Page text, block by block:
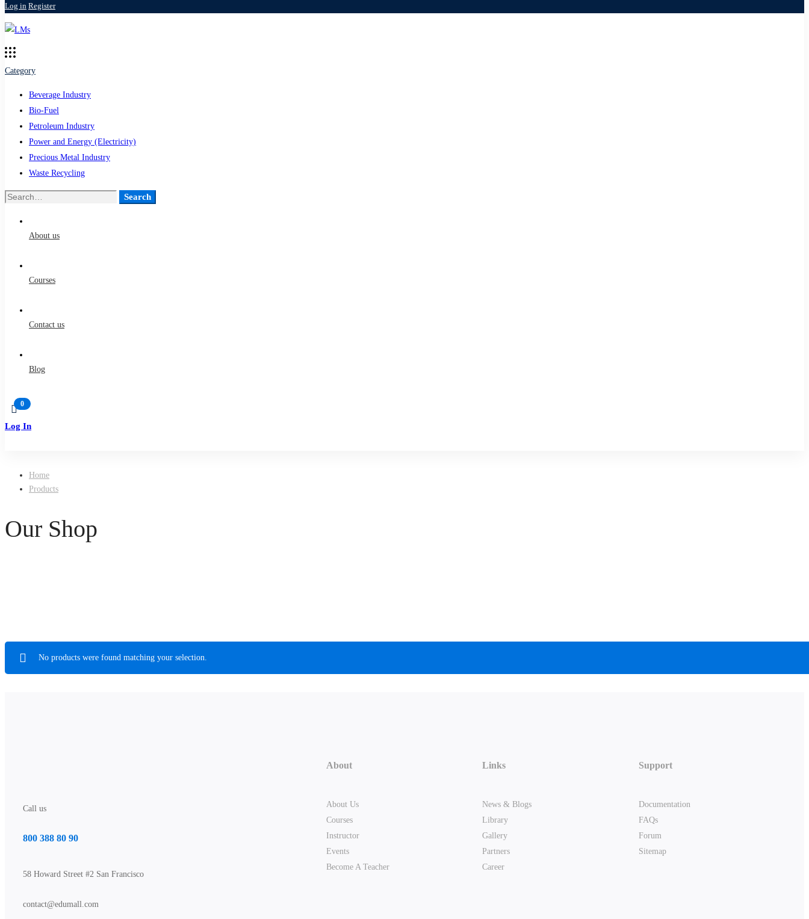
Log in Register
Category
Beverage Industry
Bio-Fuel
Petroleum Industry
Power and Energy (Electricity)
Precious Metal Industry
Waste Recycling
Search
About us
Courses
Contact us
Blog
Log In
Home
Products
Our Shop
No products were found matching your selection.
Call us
800 388 80 90
58 Howard Street #2 San Francisco
contact@edumall.com
About
About Us
Courses
Instructor
Events
Become A Teacher
Links
News & Blogs
Library
Gallery
Partners
Career
Support
Documentation
FAQs
Forum
Sitemap